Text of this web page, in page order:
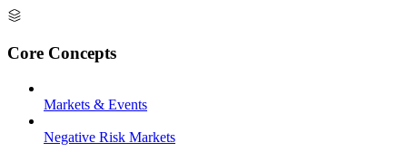
Core Concepts
Markets & Events
Negative Risk Markets